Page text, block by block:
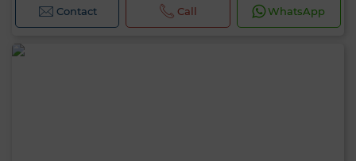
Contact Call WhatsApp